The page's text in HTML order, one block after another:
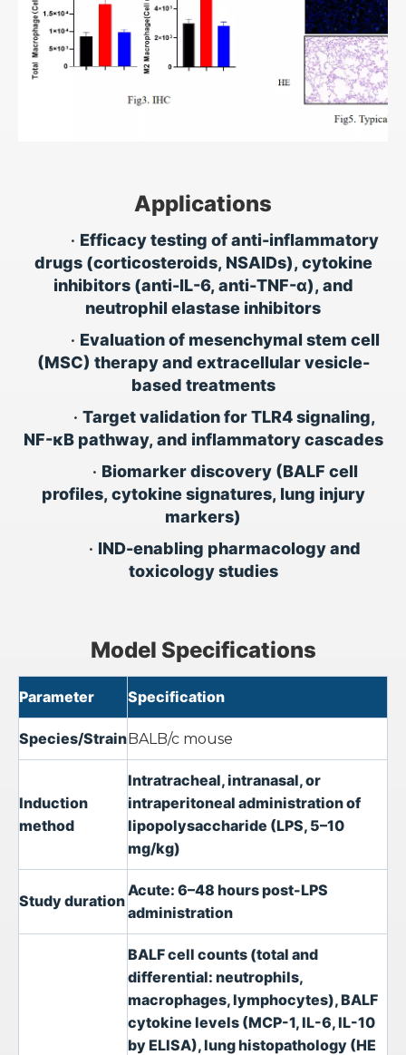
Applications
• Efficacy testing of anti-inflammatory
drugs (corticosteroids, NSAIDs), cytokine
inhibitors (anti-IL-6, anti-TNF-α), and
neutrophil elastase inhibitors
• Evaluation of mesenchymal stem cell
(MSC) therapy and extracellular vesicle-
based treatments
• Target validation for TLR4 signaling,
NF-κB pathway, and inflammatory cascades
• Biomarker discovery (BALF cell
profiles, cytokine signatures, lung injury
markers)
• IND-enabling pharmacology and
toxicology studies
Model Specifications
Parameter Specification
Species/StrainBALB/c mouse
Induction
method
Intratracheal, intranasal, or
intraperitoneal administration of
lipopolysaccharide (LPS, 5–10
mg/kg)
Study duration
Acute: 6–48 hours post-LPS
administration
BALF cell counts (total and
differential: neutrophils,
macrophages, lymphocytes), BALF
cytokine levels (MCP-1, IL-6, IL-10
by ELISA), lung histopathology (HE